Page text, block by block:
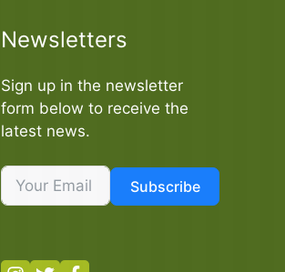
Newsletters
Sign up in the newsletter
form below to receive the
latest news.
Subscribe